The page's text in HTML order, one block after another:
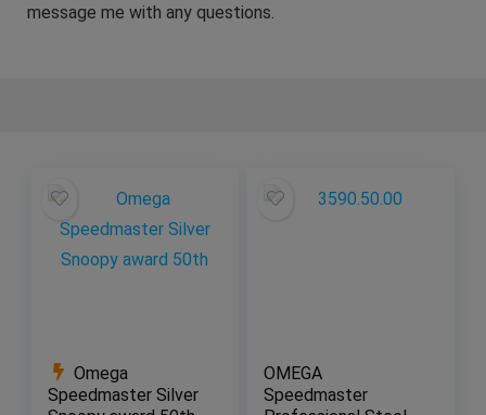
message me with any questions.
Omega
Speedmaster Silver
OMEGA
Speedmaster